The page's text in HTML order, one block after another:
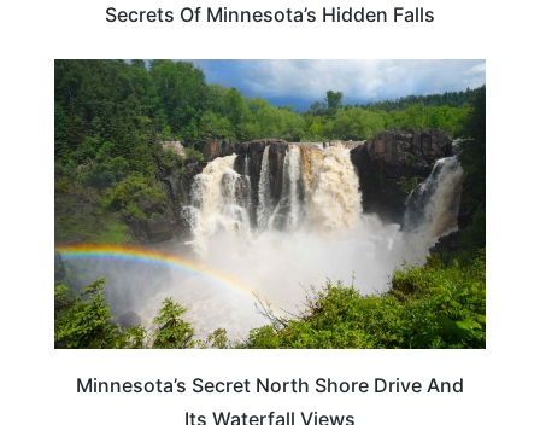
Secrets Of Minnesota’s Hidden Falls
TRAVEL DESTINATIONS
Minnesota’s Secret North Shore Drive And
Its Waterfall Views